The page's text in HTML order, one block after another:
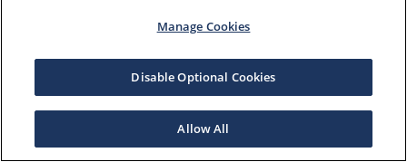
Manage Cookies
Disable Optional Cookies
Allow All